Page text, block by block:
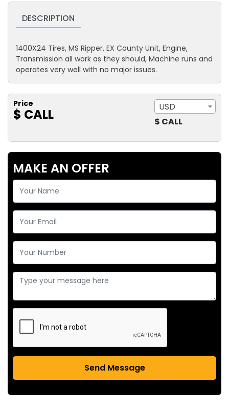
DESCRIPTION
1400X24 Tires, MS Ripper, EX County Unit, Engine,
Transmission all work as they should, Machine runs and
operates very well with no major issues.
Price
$ CALL
USD
$ CALL
MAKE AN OFFER
Send Message